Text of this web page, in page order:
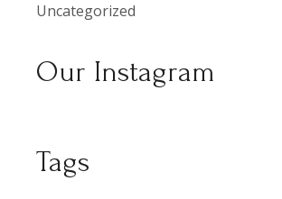
Uncategorized
Our Instagram
Tags